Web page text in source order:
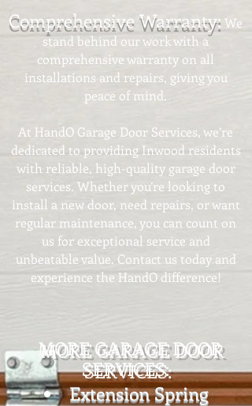
Comprehensive Warranty: We
stand behind our work with a
comprehensive warranty on all
installations and repairs, giving you
peace of mind.
At HandO Garage Door Services, we’re
dedicated to providing Inwood residents
with reliable, high-quality garage door
services. Whether you’re looking to
install a new door, need repairs, or want
regular maintenance, you can count on
us for exceptional service and
unbeatable value. Contact us today and
experience the HandO difference!​
MORE GARAGE DOOR
SERVICES:
Extension Spring